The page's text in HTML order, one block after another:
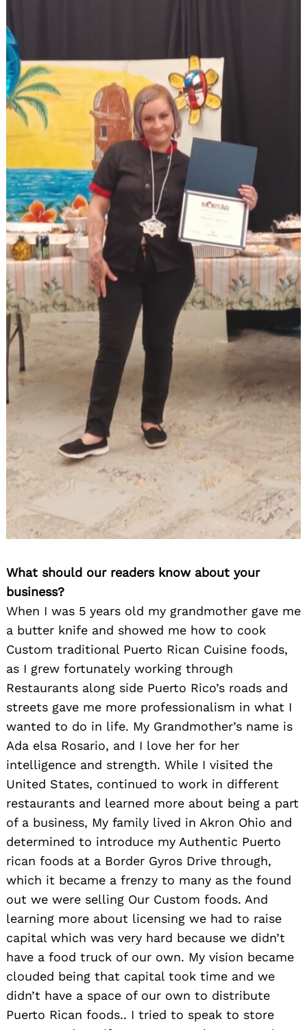
What should our readers know about your
business?
When I was 5 years old my grandmother gave me
a butter knife and showed me how to cook
Custom traditional Puerto Rican Cuisine foods,
as I grew fortunately working through
Restaurants along side Puerto Rico’s roads and
streets gave me more professionalism in what I
wanted to do in life. My Grandmother’s name is
Ada elsa Rosario, and I love her for her
intelligence and strength. While I visited the
United States, continued to work in different
restaurants and learned more about being a part
of a business, My family lived in Akron Ohio and
determined to introduce my Authentic Puerto
rican foods at a Border Gyros Drive through,
which it became a frenzy to many as the found
out we were selling Our Custom foods. And
learning more about licensing we had to raise
capital which was very hard because we didn’t
have a food truck of our own. My vision became
clouded being that capital took time and we
didn’t have a space of our own to distribute
Puerto Rican foods.. I tried to speak to store